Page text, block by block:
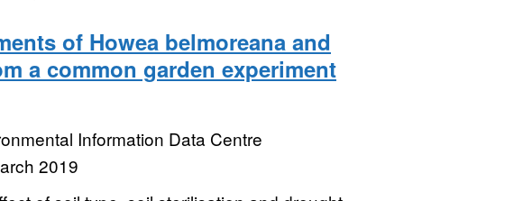
of Howea belmoreana and
a common garden experiment
Information Data Centre
2019